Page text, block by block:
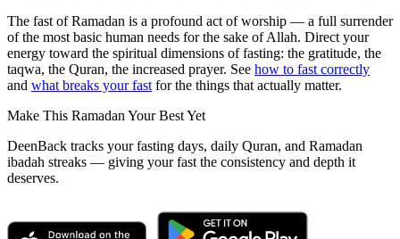
The fast of Ramadan is a profound act of worship — a full surrender
of the most basic human needs for the sake of Allah. Direct your
energy toward the spiritual dimensions of fasting: the gratitude, the
taqwa, the Quran, the increased prayer. See how to fast correctly
and what breaks your fast for the things that actually matter.
Make This Ramadan Your Best Yet
DeenBack tracks your fasting days, daily Quran, and Ramadan
ibadah streaks — giving your fast the consistency and depth it
deserves.